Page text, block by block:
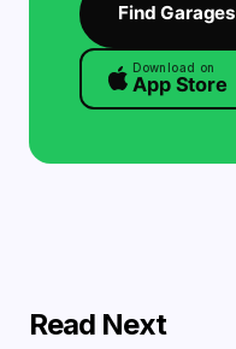
Find Garages
Download on
App Store
Read Next